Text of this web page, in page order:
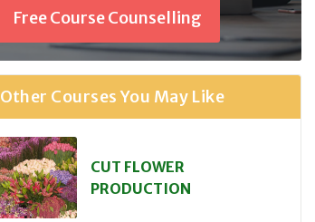
Free Course Counselling
Other Courses You May Like
CUT FLOWER
PRODUCTION